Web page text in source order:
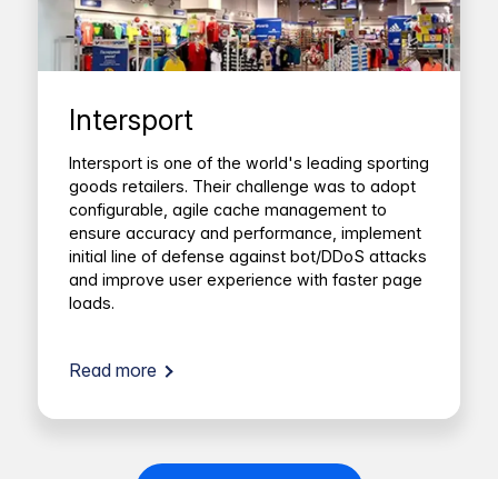
Intersport
Intersport is one of the world's leading sporting
goods retailers. Their challenge was to adopt
configurable, agile cache management to
ensure accuracy and performance, implement
initial line of defense against bot/DDoS attacks
and improve user experience with faster page
loads.
Read more